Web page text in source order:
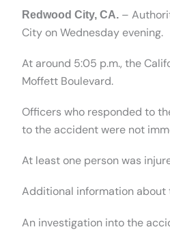
Redwood City, CA. –
City on Wednesday evening.
At around 5:05 p.m., the
Moffett Boulevard.
Officers who responded to
to the accident were not
At least one person was
Additional information
An investigation into the